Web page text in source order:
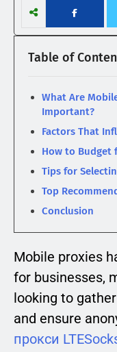
Table of
What Are
Important?
Factors That
How to Budget
Tips for
Top
Conclusion
Mobile proxies
for businesses,
looking to
and ensure
прокси